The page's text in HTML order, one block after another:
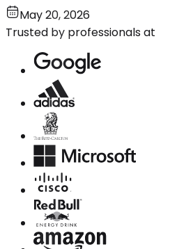
May 20, 2026
Trusted by professionals at